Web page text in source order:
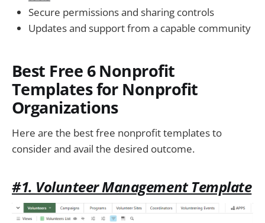
Secure permissions and sharing controls
Updates and support from a capable community
Best Free 6 Nonprofit
Templates for Nonprofit
Organizations
Here are the best free nonprofit templates to
consider and avail the desired outcome.
#1. Volunteer Management Template